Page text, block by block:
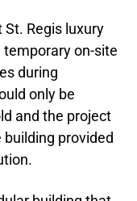
Regis luxury
on-site
during
only be
and the project
provided